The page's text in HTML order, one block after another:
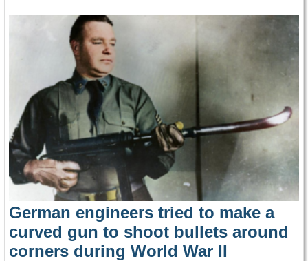
German engineers tried to make a
curved gun to shoot bullets around
corners during World War II